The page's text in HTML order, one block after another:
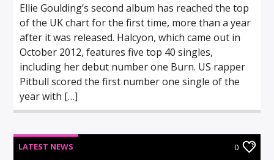
Ellie Goulding’s second album has reached the top
of the UK chart for the first time, more than a year
after it was released. Halcyon, which came out in
October 2012, features five top 40 singles,
including her debut number one Burn. US rapper
Pitbull scored the first number one single of the
year with […]
LATEST NEWS 0